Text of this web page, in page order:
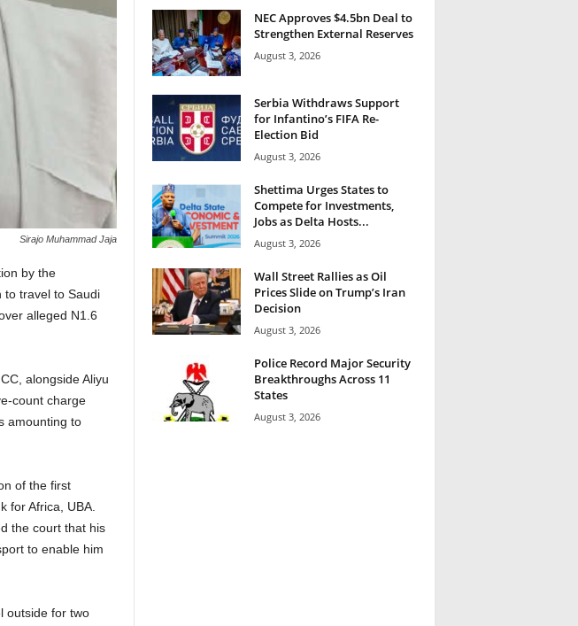
Sirajo Muhammad Jaja
by the
to travel to Saudi
alleged N1.6
alongside Aliyu
count charge
amounting to
of the first
for Africa, UBA.
the court that his
to enable him
outside for two
NEC Approves $4.5bn Deal to
Strengthen External Reserves
August 3, 2026
Serbia Withdraws Support
for Infantino’s FIFA Re-
Election Bid
August 3, 2026
Shettima Urges States to
Compete for Investments,
Jobs as Delta Hosts...
August 3, 2026
Wall Street Rallies as Oil
Prices Slide on Trump’s Iran
Decision
August 3, 2026
Police Record Major Security
Breakthroughs Across 11
States
August 3, 2026